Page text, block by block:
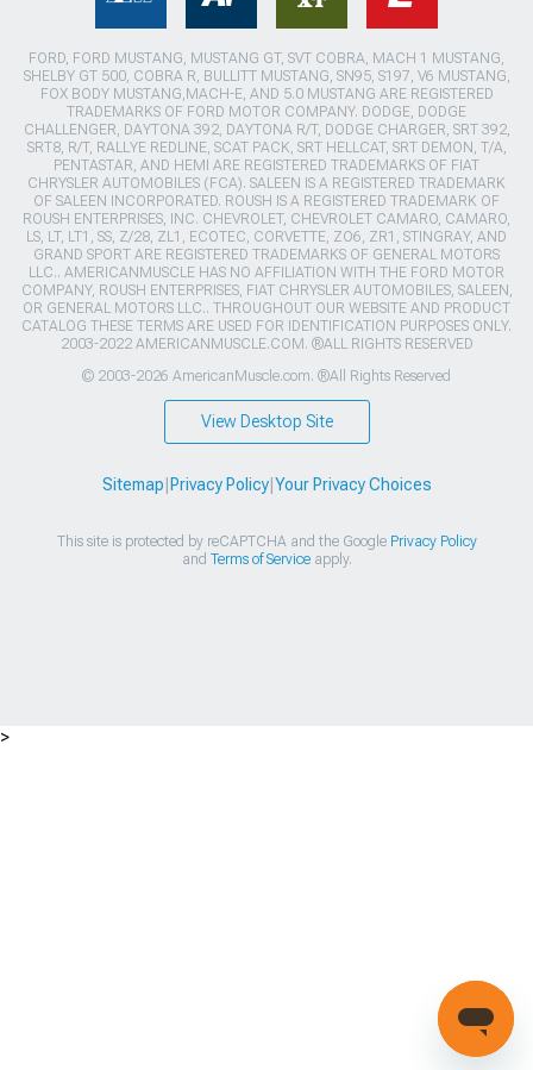
FORD, FORD MUSTANG, MUSTANG GT, SVT COBRA, MACH 1 MUSTANG,
SHELBY GT 500, COBRA R, BULLITT MUSTANG, SN95, S197, V6 MUSTANG,
FOX BODY MUSTANG,MACH-E, AND 5.0 MUSTANG ARE REGISTERED
TRADEMARKS OF FORD MOTOR COMPANY. DODGE, DODGE
CHALLENGER, DAYTONA 392, DAYTONA R/T, DODGE CHARGER, SRT 392,
SRT8, R/T, RALLYE REDLINE, SCAT PACK, SRT HELLCAT, SRT DEMON, T/A,
PENTASTAR, AND HEMI ARE REGISTERED TRADEMARKS OF FIAT
CHRYSLER AUTOMOBILES (FCA). SALEEN IS A REGISTERED TRADEMARK
OF SALEEN INCORPORATED. ROUSH IS A REGISTERED TRADEMARK OF
ROUSH ENTERPRISES, INC. CHEVROLET, CHEVROLET CAMARO, CAMARO,
LS, LT, LT1, SS, Z/28, ZL1, ECOTEC, CORVETTE, ZO6, ZR1, STINGRAY, AND
GRAND SPORT ARE REGISTERED TRADEMARKS OF GENERAL MOTORS
LLC.. AMERICANMUSCLE HAS NO AFFILIATION WITH THE FORD MOTOR
COMPANY, ROUSH ENTERPRISES, FIAT CHRYSLER AUTOMOBILES, SALEEN,
OR GENERAL MOTORS LLC.. THROUGHOUT OUR WEBSITE AND PRODUCT
CATALOG THESE TERMS ARE USED FOR IDENTIFICATION PURPOSES ONLY.
2003-2022 AMERICANMUSCLE.COM. ®ALL RIGHTS RESERVED
© 2003-2026 AmericanMuscle.com. ®All Rights Reserved
View Desktop Site
Sitemap Privacy Policy| Your Privacy Choices
This site is protected by reCAPTCHA and the Google Privacy Policy
and Terms of Serviceapply.
>